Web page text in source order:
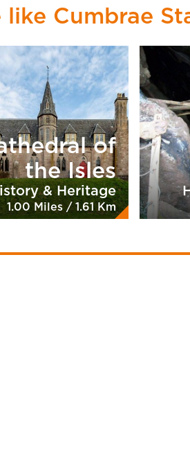
like Cumbrae
of
the Isles
& Heritage
1.00 Miles / 1.61 Km